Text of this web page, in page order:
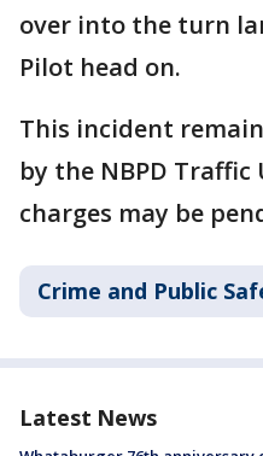
over into the turn
Pilot head on.
This incident
by the NBPD
charges may be
Crime and Public
Latest News